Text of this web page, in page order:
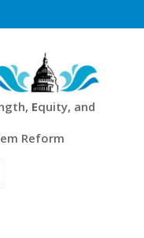
Equity, and
Reform